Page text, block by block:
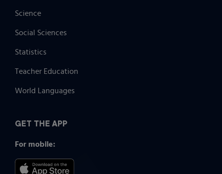
Science
Social Sciences
Statistics
Teacher Education
World Languages
GET THE APP
For mobile: